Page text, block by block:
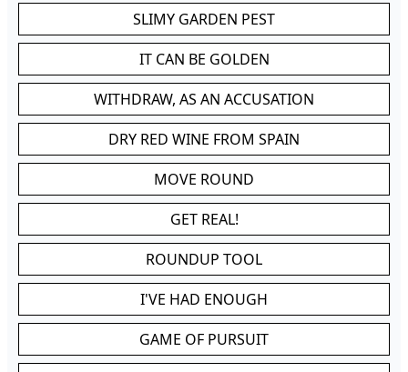
SLIMY GARDEN PEST
IT CAN BE GOLDEN
WITHDRAW, AS AN ACCUSATION
DRY RED WINE FROM SPAIN
MOVE ROUND
GET REAL!
ROUNDUP TOOL
I'VE HAD ENOUGH
GAME OF PURSUIT